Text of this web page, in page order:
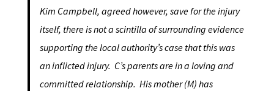
Kim Campbell, agreed however, save for the injury
itself, there is not a scintilla of surrounding evidence
supporting the local authority’s case that this was
an inflicted injury. C’s parents are in a loving and
committed relationship. His mother (M) has